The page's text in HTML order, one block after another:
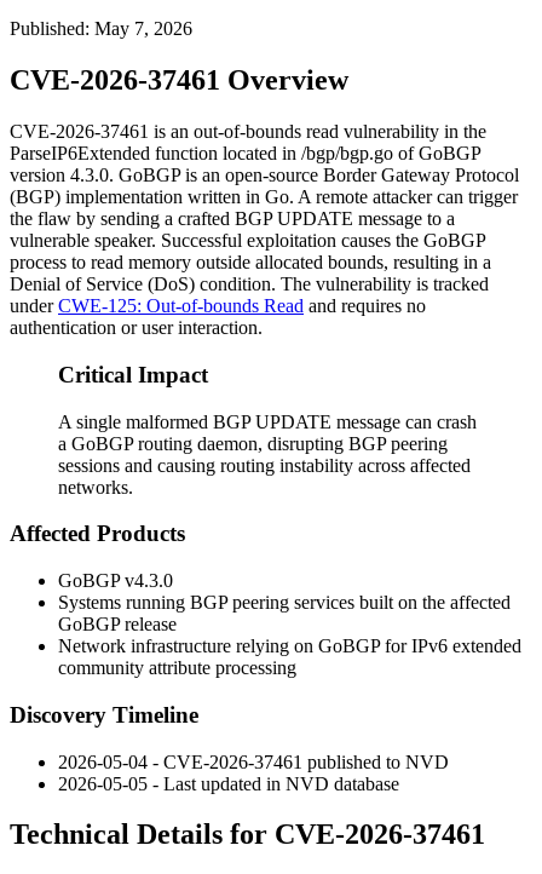
Published: May 7, 2026
CVE-2026-37461 Overview
CVE-2026-37461 is an out-of-bounds read vulnerability in the
ParseIP6Extended function located in /bgp/bgp.go of GoBGP
version 4.3.0. GoBGP is an open-source Border Gateway Protocol
(BGP) implementation written in Go. A remote attacker can trigger
the flaw by sending a crafted BGP UPDATE message to a
vulnerable speaker. Successful exploitation causes the GoBGP
process to read memory outside allocated bounds, resulting in a
Denial of Service (DoS) condition. The vulnerability is tracked
underCWE-125: Out-of-bounds Read and requires no
authentication or user interaction.
Critical Impact
A single malformed BGP UPDATE message can crash
a GoBGP routing daemon, disrupting BGP peering
sessions and causing routing instability across affected
networks.
Affected Products
GoBGP v4.3.0
Systems running BGP peering services built on the affected
GoBGP release
Network infrastructure relying on GoBGP for IPv6 extended
community attribute processing
Discovery Timeline
2026-05-04 - CVE-2026-37461 published to NVD
2026-05-05 - Last updated in NVD database
Technical Details for CVE-2026-37461